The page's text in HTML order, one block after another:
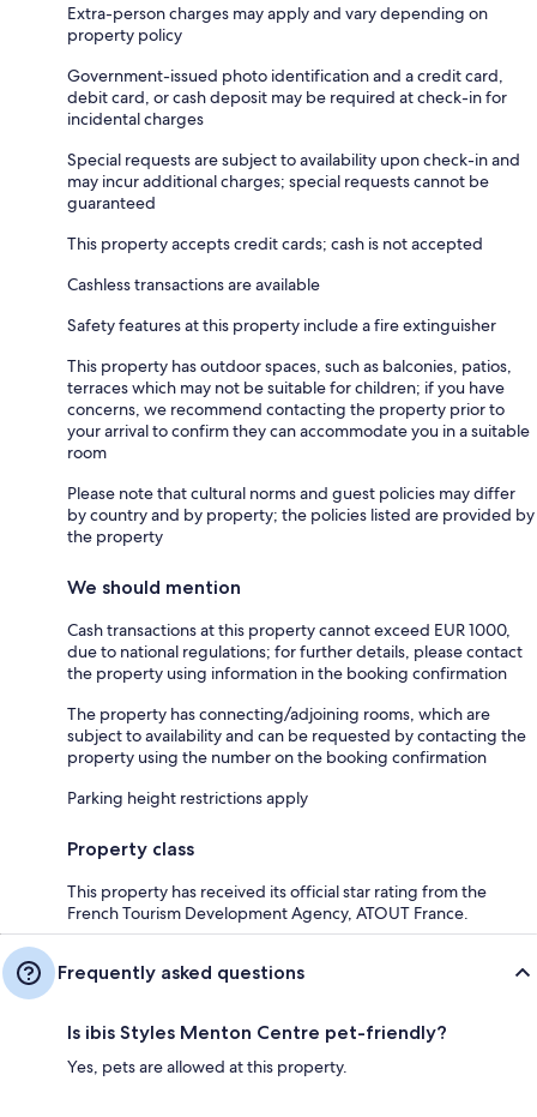
Extra-person charges may apply and vary depending on
property policy
Government-issued photo identification and a credit card,
debit card, or cash deposit may be required at check-in for
incidental charges
Special requests are subject to availability upon check-in and
may incur additional charges; special requests cannot be
guaranteed
This property accepts credit cards; cash is not accepted
Cashless transactions are available
Safety features at this property include a fire extinguisher
This property has outdoor spaces, such as balconies, patios,
terraces which may not be suitable for children; if you have
concerns, we recommend contacting the property prior to
your arrival to confirm they can accommodate you in a suitable
room
Please note that cultural norms and guest policies may differ
by country and by property; the policies listed are provided by
the property
We should mention
Cash transactions at this property cannot exceed EUR 1000,
due to national regulations; for further details, please contact
the property using information in the booking confirmation
The property has connecting/adjoining rooms, which are
subject to availability and can be requested by contacting the
property using the number on the booking confirmation
Parking height restrictions apply
Property class
This property has received its official star rating from the
French Tourism Development Agency, ATOUT France.
Frequently asked questions
Is ibis Styles Menton Centre pet-friendly?
Yes, pets are allowed at this property.